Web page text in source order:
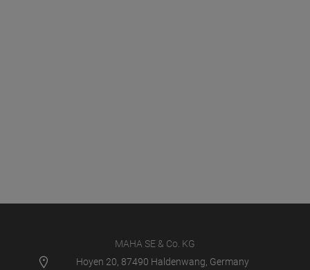
MAHA SE & Co. KG
Hoyen 20, 87490 Haldenwang, Germany